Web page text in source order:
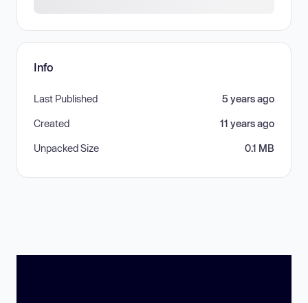
Info
Last Published 5 years ago
Created 11 years ago
Unpacked Size 0.1 MB